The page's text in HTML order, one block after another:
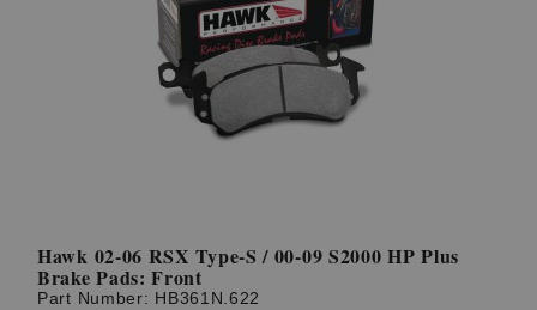
Hawk 02-06 RSX Type-S / 00-09 S2000 HP Plus
Brake Pads: Front
Part Number: HB361N.622